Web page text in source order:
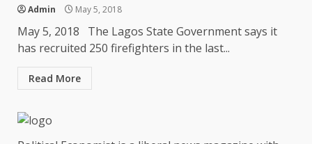
Admin May 5, 2018
May 5, 2018 The Lagos State Government says it
has recruited 250 firefighters in the last...
Read More